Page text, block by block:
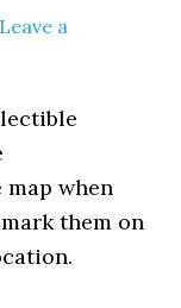
Leave a
when
them on